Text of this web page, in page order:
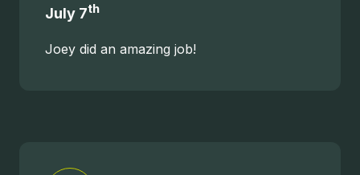
July 7th
Joey did an amazing job!